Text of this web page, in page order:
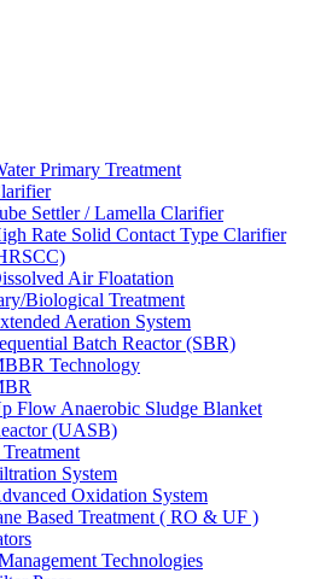
Primary Treatment
Settler / Lamella Clarifier
Rate Solid Contact Type Clarifier
Air Floatation
Biological Treatment
Aeration System
Batch Reactor (SBR)
Technology
Flow Anaerobic Sludge Blanket
(UASB)
System
Oxidation System
Based Treatment ( RO & UF )
Technologies